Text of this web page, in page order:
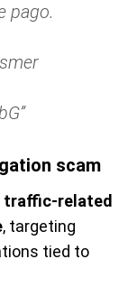
pago.
scam
traffic-related
, targeting
tied to